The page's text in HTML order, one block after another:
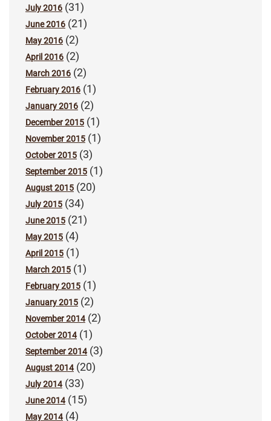
July 2016 (31)
June 2016 (21)
May 2016 (2)
April 2016 (2)
March 2016 (2)
February 2016 (1)
January 2016 (2)
December 2015 (1)
November 2015 (1)
October 2015 (3)
September 2015 (1)
August 2015 (20)
July 2015 (34)
June 2015 (21)
May 2015 (4)
April 2015 (1)
March 2015 (1)
February 2015 (1)
January 2015 (2)
November 2014(2)
October 2014(1)
September 2014(3)
August 2014(20)
July 2014(33)
June 2014(15)
May 2014(4)